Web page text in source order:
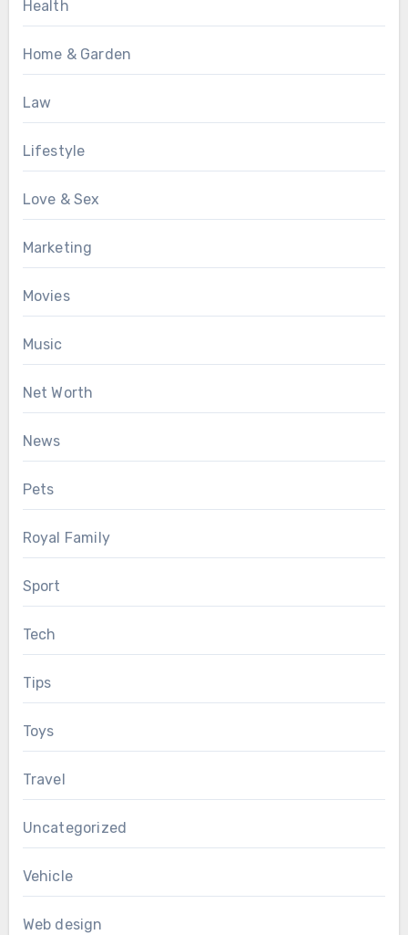
Health
Home & Garden
Law
Lifestyle
Love & Sex
Marketing
Movies
Music
Net Worth
News
Pets
Royal Family
Sport
Tech
Tips
Toys
Travel
Uncategorized
Vehicle
Web design